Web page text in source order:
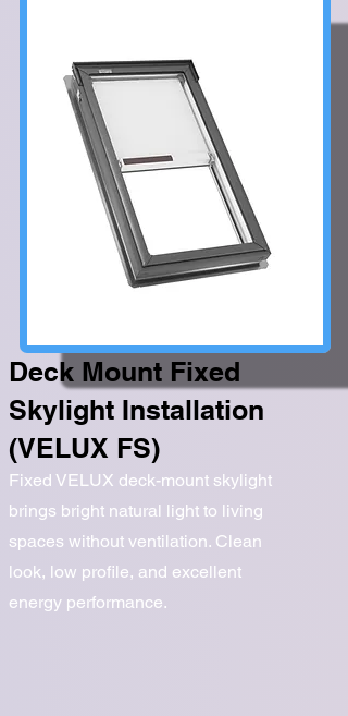
Deck Mount Fixed
Skylight Installation
(VELUX FS)
Fixed VELUX deck-mount skylight
brings bright natural light to living
spaces without ventilation. Clean
look, low profile, and excellent
energy performance.